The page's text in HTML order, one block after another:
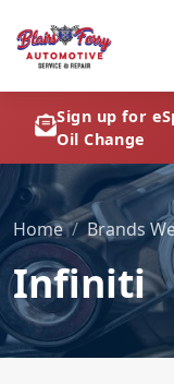
Sign up for
Oil Change
Home Brands
Infiniti